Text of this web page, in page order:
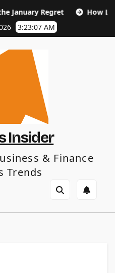
How Long Does SEO
3:23:08 AM
Insider
& Finance
Trends